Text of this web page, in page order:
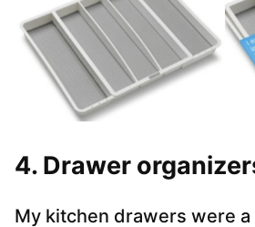
4. Drawer
My kitchen drawers were